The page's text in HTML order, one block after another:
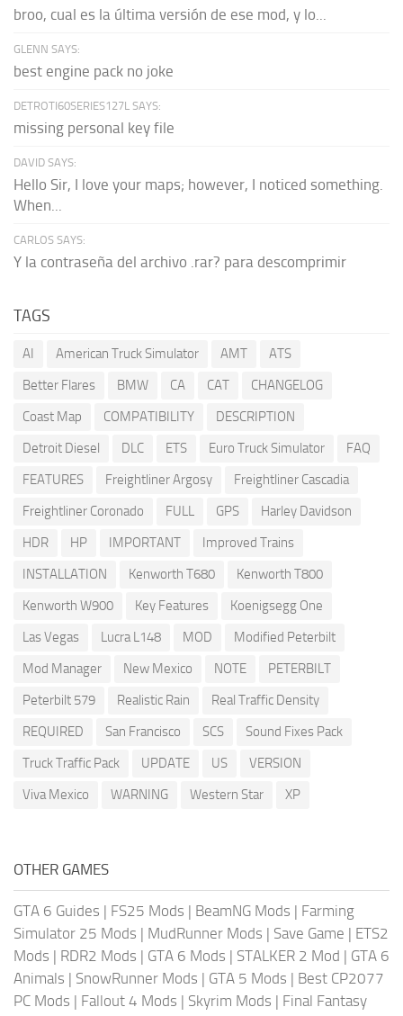
broo, cual es la última versión de ese mod, y lo...
GLENN SAYS:
best engine pack no joke
DETROTI60SERIES127L SAYS:
missing personal key file
DAVID SAYS:
Hello Sir, I love your maps; however, I noticed something.
When...
CARLOS SAYS:
Y la contraseña del archivo .rar? para descomprimir
TAGS
AI American Truck Simulator AMT
ATS
Better Flares
BMW CA CAT
CHANGELOG
Coast Map
COMPATIBILITY
DESCRIPTION
Detroit Diesel
DLC ETS Euro Truck Simulator
FAQ
FEATURES
Freightliner Argosy
Freightliner Cascadia
Freightliner Coronado
FULL GPS
Harley Davidson
HDR
HP IMPORTANT
Improved Trains
INSTALLATION
Kenworth T680
Kenworth T800
Kenworth W900
Key Features
Koenigsegg One
Las Vegas
Lucra L148 MOD
Modified Peterbilt
Mod Manager
New Mexico NOTE
PETERBILT
Peterbilt 579
Realistic Rain
Real Traffic Density
REQUIRED
San Francisco SCS
Sound Fixes Pack
Truck Traffic Pack
UPDATE US
VERSION
Viva Mexico
WARNING Western Star XP
OTHER GAMES
GTA 6 Guides | FS25 Mods | BeamNG Mods | Farming
Simulator 25 Mods | MudRunner Mods | Save Game | ETS2
Mods | RDR2 Mods | GTA 6 Mods | STALKER 2 Mod | GTA 6
Animals | SnowRunner Mods | GTA 5 Mods | Best CP2077
PC Mods | Fallout 4 Mods | Skyrim Mods | Final Fantasy